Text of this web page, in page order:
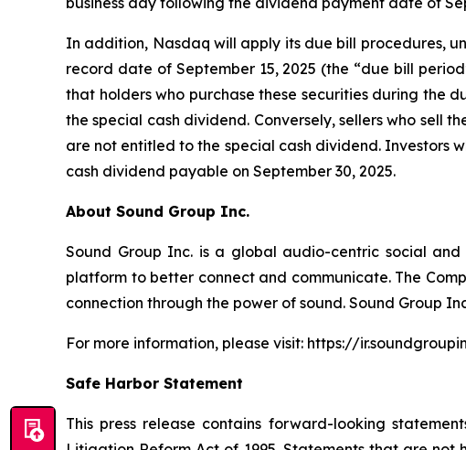
In addition, Nasdaq will apply its due bill procedures,
record date of September 15, 2025 (the “due bill
that holders who purchase these securities during
the special cash dividend. Conversely, sellers who
are not entitled to the special cash dividend. Investors
cash dividend payable on September 30, 2025.
About Sound Group Inc.
Sound Group Inc. is a global audio-centric social
platform to better connect and communicate. The
connection through the power of sound. Sound Group
For more information, please visit: https://
Safe Harbor Statement
This press release contains forward-looking